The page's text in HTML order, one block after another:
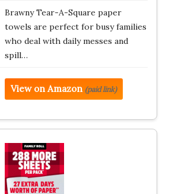
Brawny Tear-A-Square paper
towels are perfect for busy families
who deal with daily messes and
spill…
View on Amazon (paid link)